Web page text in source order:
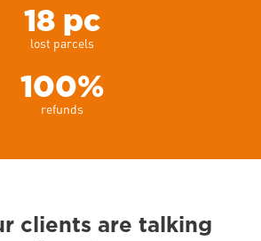
18 pc
lost parcels
100%
refunds
clients are talking